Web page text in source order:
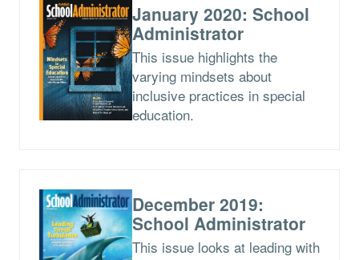
January 2020: School
Administrator
This issue highlights the
varying mindsets about
inclusive practices in special
education.
December 2019:
School Administrator
This issue looks at leading with